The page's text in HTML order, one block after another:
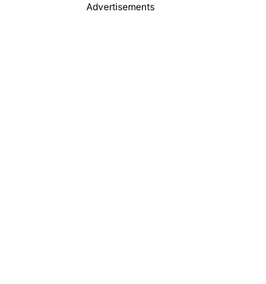
Advertisements